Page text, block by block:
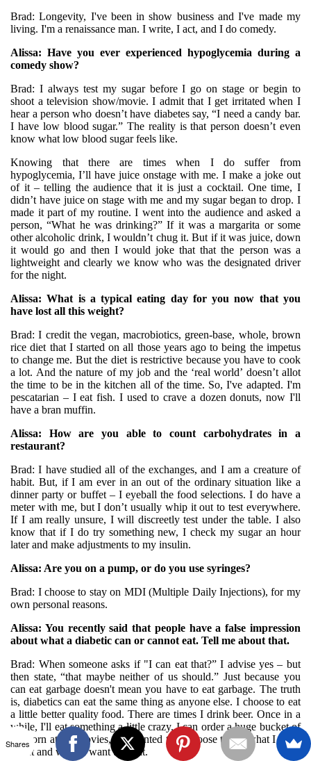
Brad: Longevity, I've been in show business and I've made my
living. I'm a renaissance man. I write, I act, and I do comedy.
Alissa: Have you ever experienced hypoglycemia during a
comedy show?
Brad: I always test my sugar before I go on stage or begin to
shoot a television show/movie. I admit that I get irritated when I
hear a person who doesn’t have diabetes say, “I need a candy bar.
I have low blood sugar.” The reality is that person doesn’t even
know what low blood sugar feels like.
Knowing that there are times when I do suffer from
hypoglycemia, I’ll have juice onstage with me. I make a joke out
of it – telling the audience that it is just a cocktail. One time, I
didn’t have juice on stage with me and my sugar began to drop. I
made it part of my routine. I went into the audience and asked a
person, “What he was drinking?” If it was a margarita or some
other alcoholic drink, I wouldn’t chug it. But if it was juice, down
it would go and then I would joke that that the person was a
lightweight and clearly we know who was the designated driver
for the night.
Alissa: What is a typical eating day for you now that you
have lost all this weight?
Brad: I credit the vegan, macrobiotics, green-base, whole, brown
rice diet that I started on all those years ago to being the impetus
to change me. But the diet is restrictive because you have to cook
a lot. And the nature of my job and the ‘real world’ doesn’t allot
the time to be in the kitchen all of the time. So, I've adapted. I'm
pescatarian – I eat fish. I used to crave a dozen donuts, now I'll
have a bran muffin.
Alissa: How are you able to count carbohydrates in a
restaurant?
Brad: I have studied all of the exchanges, and I am a creature of
habit. But, if I am ever in an out of the ordinary situation like a
dinner party or buffet – I eyeball the food selections. I do have a
meter with me, but I don’t usually whip it out to test everywhere.
If I am really unsure, I will discreetly test under the table. I also
know that if I do try something new, I check my sugar an hour
later and make adjustments to my insulin.
Alissa: Are you on a pump, or do you use syringes?
Brad: I choose to stay on MDI (Multiple Daily Injections), for my
own personal reasons.
Alissa: You recently said that people have a false impression
about what a diabetic can or cannot eat. Tell me about that.
Brad: When someone asks if "I can eat that?” I advise yes – but
then state, “that maybe neither of us should.” Just because you
can eat garbage doesn't mean you have to eat garbage. The truth
is, diabetics can eat the same thing as anyone else. I choose to eat
a little better quality food. There are times I drink beer. Once in a
while, I'll eat something a little crazy. I can order a huge bucket of
popcorn at the movies, if I wanted to. I choose to eat what I want
to eat and when I want to eat it.
Shares